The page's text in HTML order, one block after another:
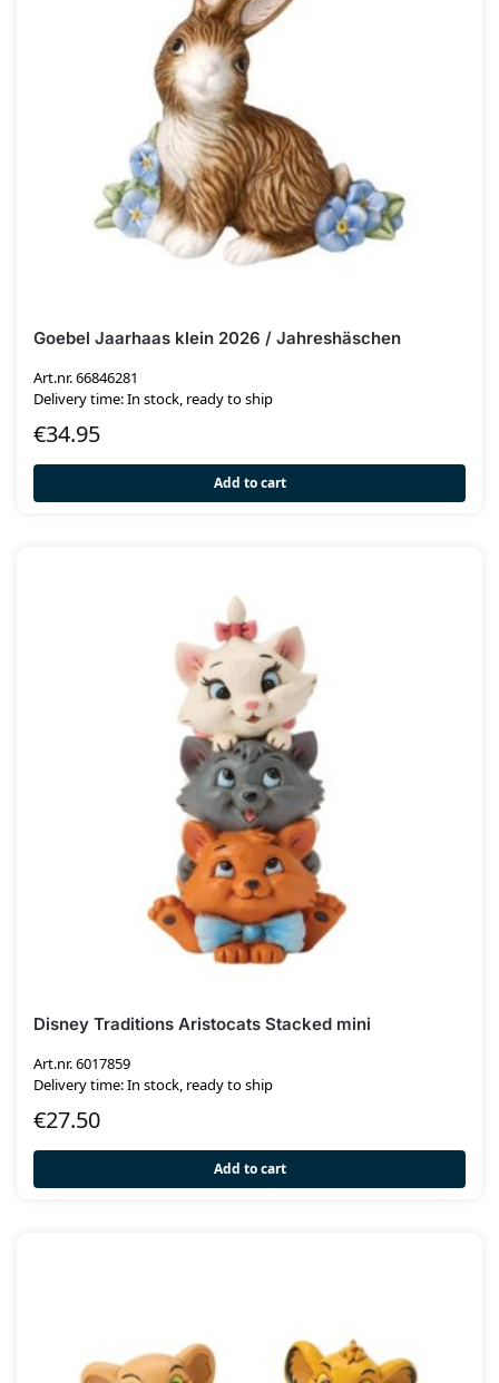
Goebel Jaarhaas klein 2026 / Jahreshäschen
Art.nr. 66846281
Delivery time: In stock, ready to ship
€34.95
Add to cart
Disney Traditions Aristocats Stacked mini
Art.nr. 6017859
Delivery time: In stock, ready to ship
€27.50
Add to cart